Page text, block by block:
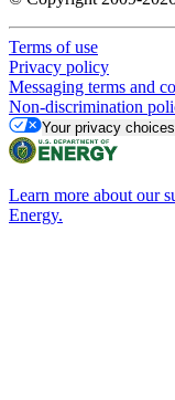
Terms of use
Privacy policy
Messaging terms and
Non-discrimination
Your privacy choices
Learn more about our
Energy.